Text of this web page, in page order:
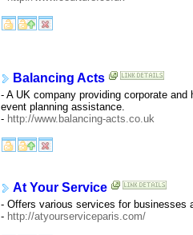
Balancing Acts
- A UK company providing corporate
event planning assistance.
- http://www.balancing-acts.co.uk
At Your Service
- Offers various services for businesses
- http://atyourserviceparis.com/